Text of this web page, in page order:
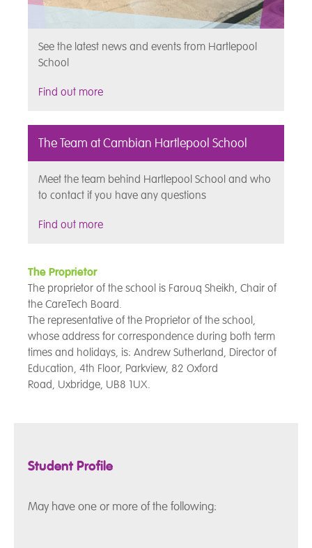
See the latest news and events from Hartlepool
School
Find out more
The Team at Cambian Hartlepool School
Meet the team behind Hartlepool School and who
to contact if you have any questions
Find out more
The Proprietor
The proprietor of the school is Farouq Sheikh, Chair of
the CareTech Board.
The representative of the Proprietor of the school,
whose address for correspondence during both term
times and holidays, is: Andrew Sutherland, Director of
Education, 4th Floor, Parkview, 82 Oxford
Road, Uxbridge, UB8 1UX.
Student Profile
May have one or more of the following: